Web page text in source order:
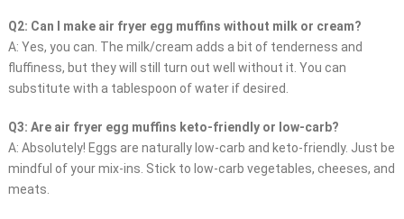
Q2: Can I make air fryer egg muffins without milk or cream?
A: Yes, you can. The milk/cream adds a bit of tenderness and
fluffiness, but they will still turn out well without it. You can
substitute with a tablespoon of water if desired.
Q3: Are air fryer egg muffins keto-friendly or low-carb?
A: Absolutely! Eggs are naturally low-carb and keto-friendly. Just be
mindful of your mix-ins. Stick to low-carb vegetables, cheeses, and
meats.